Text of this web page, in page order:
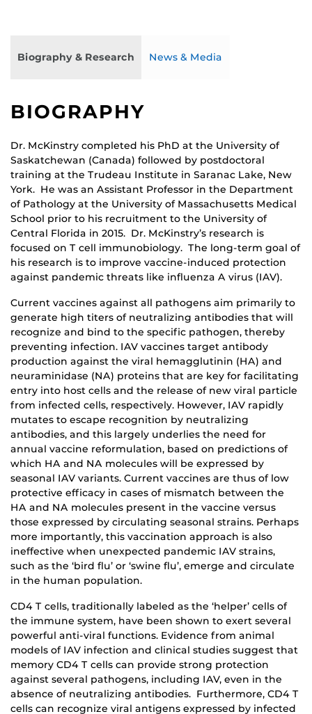
Biography & Research News & Media
BIOGRAPHY
Dr. McKinstry completed his PhD at the University of
Saskatchewan (Canada) followed by postdoctoral
training at the Trudeau Institute in Saranac Lake, New
York. He was an Assistant Professor in the Department
of Pathology at the University of Massachusetts Medical
School prior to his recruitment to the University of
Central Florida in 2015. Dr. McKinstry’s research is
focused on T cell immunobiology. The long-term goal of
his research is to improve vaccine-induced protection
against pandemic threats like influenza A virus (IAV).
Current vaccines against all pathogens aim primarily to
generate high titers of neutralizing antibodies that will
recognize and bind to the specific pathogen, thereby
preventing infection. IAV vaccines target antibody
production against the viral hemagglutinin (HA) and
neuraminidase (NA) proteins that are key for facilitating
entry into host cells and the release of new viral particle
from infected cells, respectively. However, IAV rapidly
mutates to escape recognition by neutralizing
antibodies, and this largely underlies the need for
annual vaccine reformulation, based on predictions of
which HA and NA molecules will be expressed by
seasonal IAV variants. Current vaccines are thus of low
protective efficacy in cases of mismatch between the
HA and NA molecules present in the vaccine versus
those expressed by circulating seasonal strains. Perhaps
more importantly, this vaccination approach is also
ineffective when unexpected pandemic IAV strains,
such as the ‘bird flu’ or ‘swine flu’, emerge and circulate
in the human population.
CD4 T cells, traditionally labeled as the ‘helper’ cells of
the immune system, have been shown to exert several
powerful anti-viral functions. Evidence from animal
models of IAV infection and clinical studies suggest that
memory CD4 T cells can provide strong protection
against several pathogens, including IAV, even in the
absence of neutralizing antibodies. Furthermore, CD4 T
cells can recognize viral antigens expressed by infected